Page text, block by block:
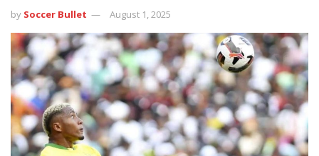
by Soccer Bullet August 1, 2025